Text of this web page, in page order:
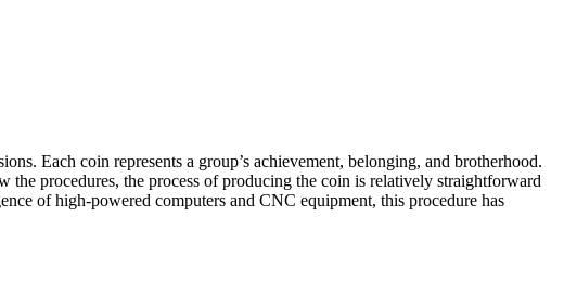
Each coin represents a group’s achievement, belonging, and brotherhood.
procedures, the process of producing the coin is relatively straightforward
of high-powered computers and CNC equipment, this procedure has